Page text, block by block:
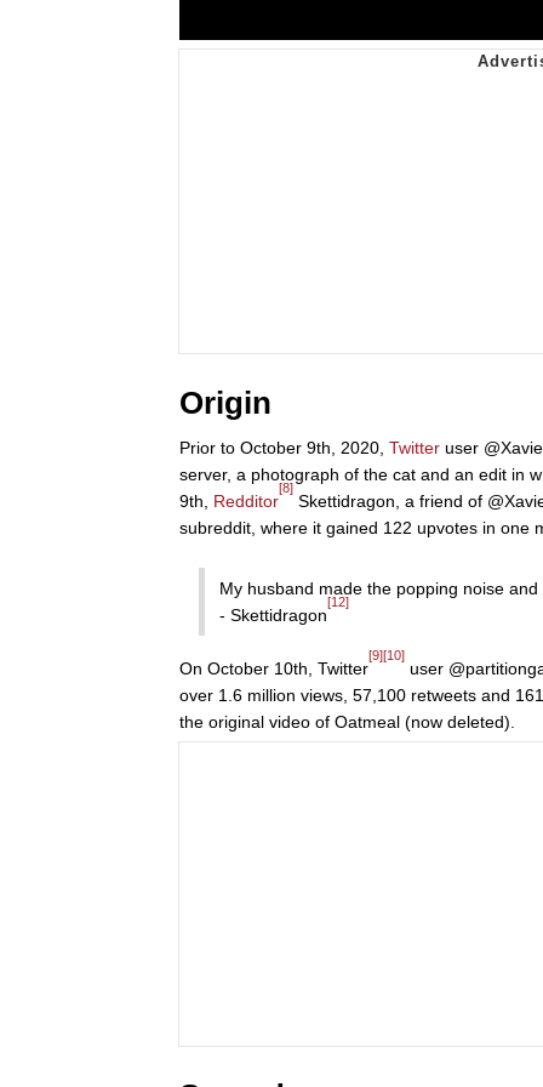
Origin
Prior to October 9th, 2020, Twitter user
server, a photograph of the cat and an edit in
9th, Redditor
[8]
Skettidragon, a friend of
subreddit, where it gained 122 upvotes in one
My husband made the popping noise
- Skettidragon
[12]
On October 10th, Twitter
[9][10]
user
over 1.6 million views, 57,100 retweets and
the original video of Oatmeal (now deleted).